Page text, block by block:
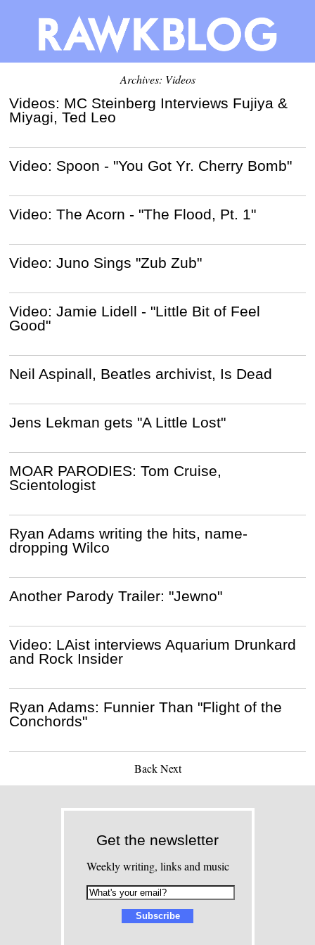
Archives: Videos
Videos: MC Steinberg Interviews Fujiya &
Miyagi, Ted Leo
Video: Spoon - "You Got Yr. Cherry Bomb"
Video: The Acorn - "The Flood, Pt. 1"
Video: Juno Sings "Zub Zub"
Video: Jamie Lidell - "Little Bit of Feel
Good"
Neil Aspinall, Beatles archivist, Is Dead
Jens Lekman gets "A Little Lost"
MOAR PARODIES: Tom Cruise,
Scientologist
Ryan Adams writing the hits, name-
dropping Wilco
Another Parody Trailer: "Jewno"
Video: LAist interviews Aquarium Drunkard
and Rock Insider
Ryan Adams: Funnier Than "Flight of the
Conchords"
Back Next
Get the newsletter
Weekly writing, links and music